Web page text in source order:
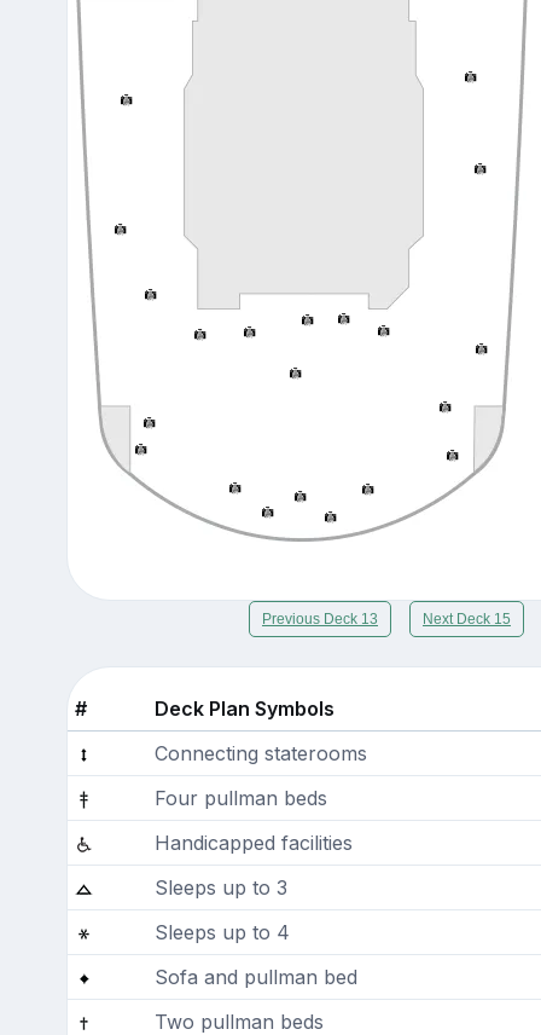
Previous Deck 13 Next Deck 15
#
Deck Plan Symbols
Connecting staterooms
Four pullman beds
Handicapped facilities
Sleeps up to 3
Sleeps up to 4
Sofa and pullman bed
Two pullman beds